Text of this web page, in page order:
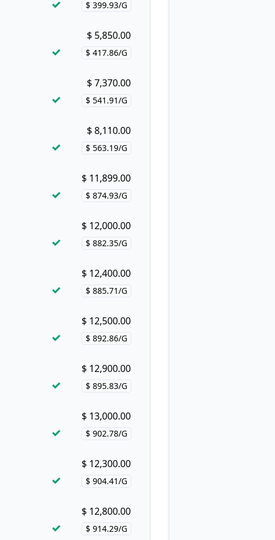
Price per hash!
$ 399.93/G
Buy now!
$ 5,850.00
Price per hash!
$ 417.86/G
Buy now!
$ 7,370.00
Price per hash!
$ 541.91/G
Buy now!
$ 8,110.00
Price per hash!
$ 563.19/G
Buy now!
$ 11,899.00
Price per hash!
$ 874.93/G
Buy now!
$ 12,000.00
Price per hash!
$ 882.35/G
Buy now!
$ 12,400.00
Price per hash!
$ 885.71/G
Buy now!
$ 12,500.00
Price per hash!
$ 892.86/G
Buy now!
$ 12,900.00
Price per hash!
$ 895.83/G
Buy now!
$ 13,000.00
Price per hash!
$ 902.78/G
Buy now!
$ 12,300.00
Price per hash!
$ 904.41/G
Buy now!
$ 12,800.00
Price per hash!
$ 914.29/G